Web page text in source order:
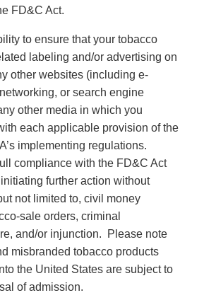
FD&C Act.
to ensure that your tobacco
labeling and/or advertising on
other websites (including e-
or search engine
other media in which you
each applicable provision of the
implementing regulations.
compliance with the FD&C Act
further action without
not limited to, civil money
sale orders, criminal
and/or injunction. Please note
misbranded tobacco products
the United States are subject to
of admission.